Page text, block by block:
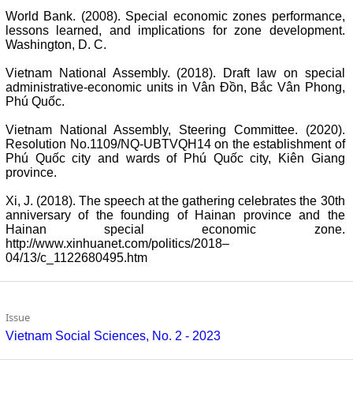
World Bank. (2008). Special economic zones performance,
lessons learned, and implications for zone development.
Washington, D. C.
Vietnam National Assembly. (2018). Draft law on special
administrative-economic units in Vân Đồn, Bắc Vân Phong,
Phú Quốc.
Vietnam National Assembly, Steering Committee. (2020).
Resolution No.1109/NQ-UBTVQH14 on the establishment of
Phú Quốc city and wards of Phú Quốc city, Kiên Giang
province.
Xi, J. (2018). The speech at the gathering celebrates the 30th
anniversary of the founding of Hainan province and the
Hainan special economic zone.
http://www.xinhuanet.com/politics/2018–
04/13/c_1122680495.htm
Issue
Vietnam Social Sciences, No. 2 - 2023